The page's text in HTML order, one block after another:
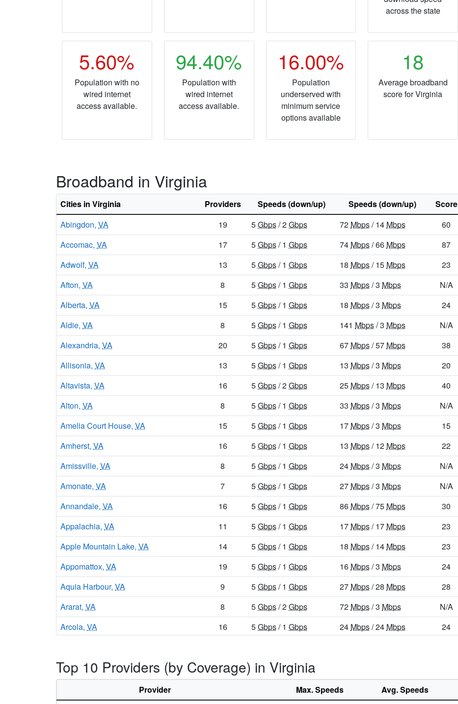
across the state
5.60%
Population with no
wired internet
access available.
94.40%
Population with
wired internet
access available.
16.00%
Population
underserved with
minimum service
options available
18
Average broadband
score for Virginia
Broadband in Virginia
Cities in Virginia Providers Speeds (down/up) Speeds (down/up)
Score
Abingdon, VA 19 5Gbps/ 2Gbps 72 Mbps/ 14 Mbps
60
Accomac, VA 17 5Gbps/ 1 Gbps 74 Mbps/ 66 Mbps
87
Adwolf, VA 13 5Gbps/ 1 Gbps 18 Mbps/ 15 Mbps
23
Afton, VA 8 5Gbps/ 1 Gbps 33 Mbps/ 3 Mbps
N/A
Alberta, VA 15 5Gbps/ 1 Gbps 18 Mbps/ 3 Mbps
24
Aldie, VA 8 5Gbps/ 1 Gbps 141 Mbps/ 3 Mbps
N/A
Alexandria, VA 20 5Gbps/ 1 Gbps 67 Mbps/ 57 Mbps
38
Allisonia, VA 13 5Gbps/ 1 Gbps 13 Mbps/ 3 Mbps
20
Altavista, VA 16 5Gbps/ 2Gbps 25 Mbps/ 13 Mbps
40
Alton, VA 8 5Gbps/ 1 Gbps 33 Mbps/ 3 Mbps
N/A
Amelia Court House, VA 15 5Gbps/ 1 Gbps 17 Mbps/ 3 Mbps
15
Amherst, VA 16 5Gbps/ 1 Gbps 13 Mbps/ 12 Mbps
22
Amissville, VA 8 5Gbps/ 1 Gbps 24 Mbps/ 3 Mbps
N/A
Amonate, VA 7 5Gbps/ 1 Gbps 27 Mbps/ 3 Mbps
N/A
Annandale, VA 16 5Gbps/ 1 Gbps 86 Mbps/ 75 Mbps
30
Appalachia, VA 11 5Gbps/ 1 Gbps 17 Mbps/ 17 Mbps
23
Apple Mountain Lake, VA 14 5Gbps/ 1 Gbps 18 Mbps/ 14 Mbps
23
Appomattox, VA 19 5Gbps/ 1 Gbps 16 Mbps/ 3 Mbps
24
Aquia Harbour, VA 9 5Gbps/ 1 Gbps 27 Mbps/ 28 Mbps
28
Ararat, VA 8 5Gbps/ 2Gbps 72 Mbps/ 3 Mbps
N/A
Arcola, VA 16 5Gbps/ 1 Gbps 24 Mbps/ 24 Mbps
24
Aroda,VA 7 5Gbps/ 1Gbps
Gbps 15 Mbps
Top 10 Providers (by Coverage) in Virginia
Provider Max. Speeds
Avg. Speeds